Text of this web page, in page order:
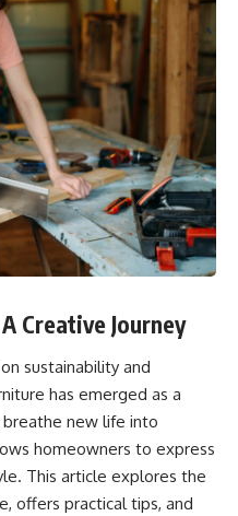
Creative Journey
sustainability and
has emerged as a
new life into
homeowners to express
This article explores the
offers practical tips, and